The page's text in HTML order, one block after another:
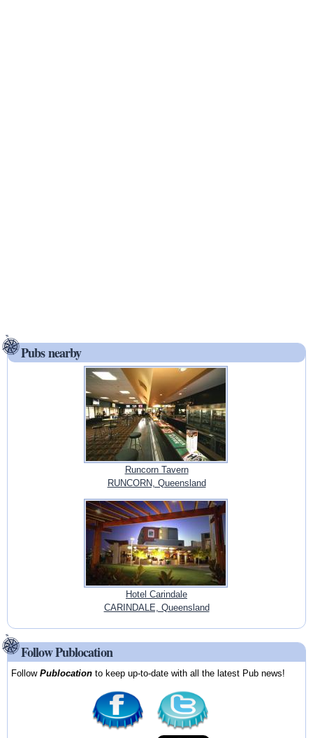
Pubs nearby
Runcorn Tavern
RUNCORN, Queensland
Hotel Carindale
CARINDALE, Queensland
Follow Publocation
FollowPublocation to keep up-to-date with all the latest Pub news!